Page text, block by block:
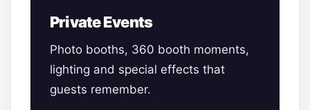
Private Events
Photo booths, 360 booth moments,
lighting and special effects that
guests remember.